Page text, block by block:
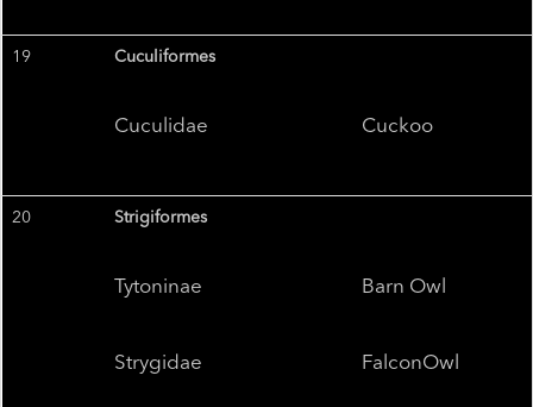
19 Cuculiformes
Cuculidae Cuckoo
20 Strigiformes
Tytoninae
Strygidae
Barn Owl
FalconOwl